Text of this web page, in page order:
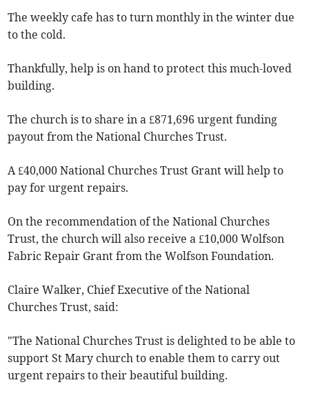
The weekly cafe has to turn monthly in the winter due
to the cold.
Thankfully, help is on hand to protect this much-loved
building.
The church is to share in a £871,696 urgent funding
payout from the National Churches Trust.
A £40,000 National Churches Trust Grant will help to
pay for urgent repairs.
On the recommendation of the National Churches
Trust, the church will also receive a £10,000 Wolfson
Fabric Repair Grant from the Wolfson Foundation.
Claire Walker, Chief Executive of the National
Churches Trust, said:
"The National Churches Trust is delighted to be able to
support St Mary church to enable them to carry out
urgent repairs to their beautiful building.